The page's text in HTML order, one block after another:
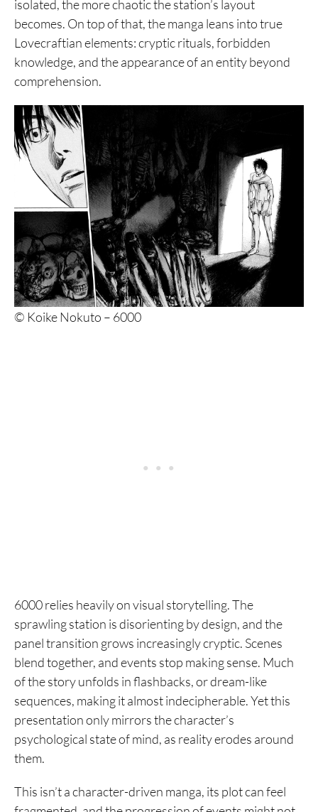
isolated, the more chaotic the station’s layout
becomes. On top of that, the manga leans into true
Lovecraftian elements: cryptic rituals, forbidden
knowledge, and the appearance of an entity beyond
comprehension.
© Koike Nokuto – 6000
6000 relies heavily on visual storytelling. The
sprawling station is disorienting by design, and the
panel transition grows increasingly cryptic. Scenes
blend together, and events stop making sense. Much
of the story unfolds in flashbacks, or dream-like
sequences, making it almost indecipherable. Yet this
presentation only mirrors the character’s
psychological state of mind, as reality erodes around
them.
This isn’t a character-driven manga, its plot can feel